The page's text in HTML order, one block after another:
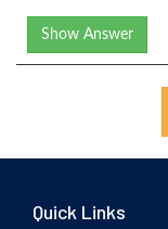
Show Answer
Quick Links